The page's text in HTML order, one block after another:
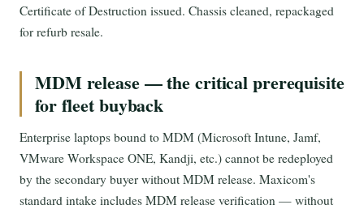
Certificate of Destruction issued. Chassis cleaned, repackaged
for refurb resale.
MDM release — the critical prerequisite
for fleet buyback
Enterprise laptops bound to MDM (Microsoft Intune, Jamf,
VMware Workspace ONE, Kandji, etc.) cannot be redeployed
by the secondary buyer without MDM release. Maxicom's
standard intake includes MDM release verification — without